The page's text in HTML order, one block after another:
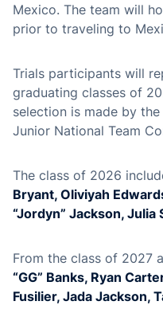
Mexico. The team will
prior to traveling to
Trials participants will
graduating classes of
selection is made by the
Junior National Team
The class of 2026
Bryant, Oliviyah
“Jordyn” Jackson, Julia
From the class of 2027
“GG” Banks, Ryan
Fusilier, Jada Jackson,